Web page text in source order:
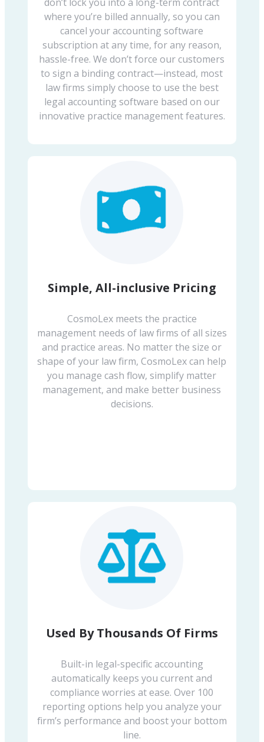
don’t lock you into a long-term contract
where you’re billed annually, so you can
cancel your accounting software
subscription at any time, for any reason,
hassle-free. We don’t force our customers
to sign a binding contract—instead, most
law firms simply choose to use the best
legal accounting software based on our
innovative practice management features.
Simple, All-inclusive Pricing
CosmoLex meets the practice
management needs of law firms of all sizes
and practice areas. No matter the size or
shape of your law firm, CosmoLex can help
you manage cash flow, simplify matter
management, and make better business
decisions.
Used By Thousands Of Firms
Built-in legal-specific accounting
automatically keeps you current and
compliance worries at ease. Over 100
reporting options help you analyze your
firm’s performance and boost your bottom
line.